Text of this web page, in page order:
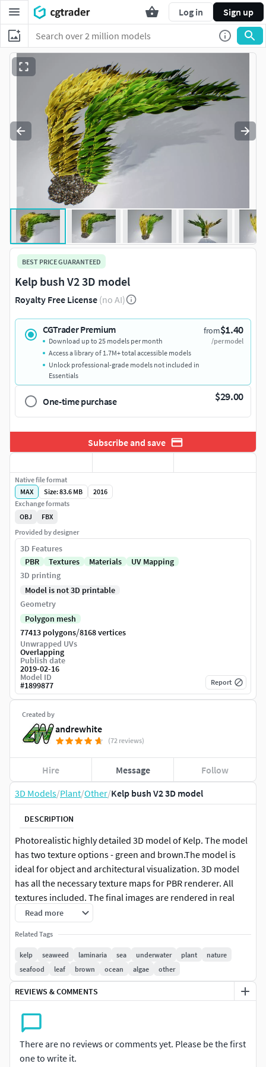
Log in Sign up
3D Models/Plant/Other/Kelp bush V2 3D model
DESCRIPTION
Photorealistic highly detailed 3D model of Kelp. The model
has two texture options - green and brown.The model is
ideal for object and architectural visualization. 3D model
has all the necessary texture maps for PBR renderer. All
textures included. The final images are rendered in real
time using the PBR method.
Read more
Related Tags
kelp seaweed laminaria sea underwater plant
nature
seafood
leaf brown ocean algae other
REVIEWS & COMMENTS
There are no reviews or comments yet. Please be the first
one to write it.
BEST PRICE GUARANTEED
Kelp bush V2 3D model
Royalty Free License (no AI)
CGTrader Premium from$1.40
/per model
Download up to 25 models per month
Access a library of 1.7M+ total accessible models
Unlock professional-grade models not included in
Essentials
One-time purchase $29.00
Subscribe and save
Created by
andrewhite
(72 reviews)
Hire Message Follow
Native file format
MAX
Size: 83.6 MB
2016
Exchange formats
OBJ
FBX
Provided by designer
3D Features
PBR
Textures Materials
UV Mapping
3D printing
Model is not 3D printable
Geometry
Polygon mesh
77413 polygons/8168 vertices
Unwrapped UVs
Overlapping
Publish date
2019-02-16
Model ID
#1899877 Report